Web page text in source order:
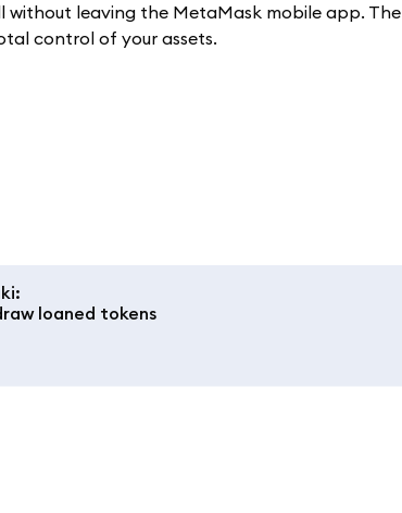
without leaving the MetaMask mobile app. The
control of your assets.
:
loaned tokens